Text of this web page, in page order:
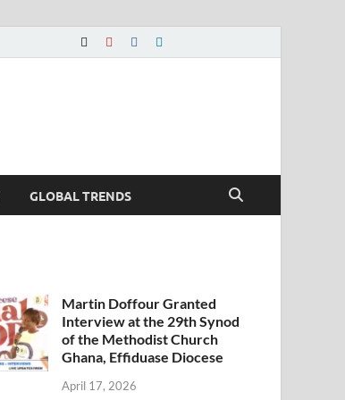
GLOBAL TRENDS
Martin Doffour Granted
Interview at the 29th Synod
of the Methodist Church
Ghana, Effiduase Diocese
April 17, 2026